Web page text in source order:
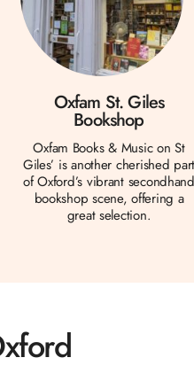
Oxfam St. Giles
Bookshop
Oxfam Books & Music on St
Giles’ is another cherished
of Oxford’s vibrant secondhand
bookshop scene, offering a
great selection.